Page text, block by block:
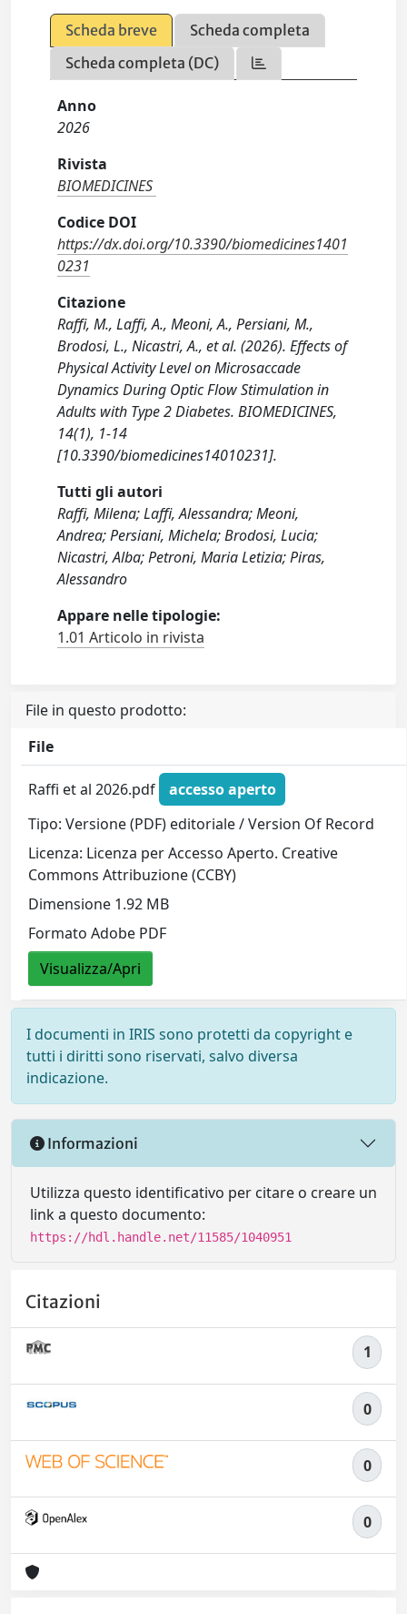
Scheda breve
Scheda completa
Scheda completa (DC)
Anno
2026
Rivista
BIOMEDICINES
Codice DOI
https://dx.doi.org/10.3390/biomedicines1401
0231
Citazione
Raffi, M., Laffi, A., Meoni, A., Persiani, M.,
Brodosi, L., Nicastri, A., et al. (2026). Effects of
Physical Activity Level on Microsaccade
Dynamics During Optic Flow Stimulation in
Adults with Type 2 Diabetes. BIOMEDICINES,
14(1), 1-14
[10.3390/biomedicines14010231].
Tutti gli autori
Raffi, Milena; Laffi, Alessandra; Meoni,
Andrea; Persiani, Michela; Brodosi, Lucia;
Nicastri, Alba; Petroni, Maria Letizia; Piras,
Alessandro
Appare nelle tipologie:
1.01 Articolo in rivista
File in questo prodotto:
File
Raffi et al 2026.pdf
accesso aperto
Tipo: Versione (PDF) editoriale / Version Of Record
Licenza: Licenza per Accesso Aperto. Creative
Commons Attribuzione (CCBY)
Dimensione 1.92 MB
Formato Adobe PDF
Visualizza/Apri
I documenti in IRIS sono protetti da copyright e
tutti i diritti sono riservati, salvo diversa
indicazione.
Informazioni
Utilizza questo identificativo per citare o creare un
link a questo documento:
https://hdl.handle.net/11585/1040951
Citazioni
1
0
0
0